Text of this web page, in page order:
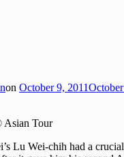
on October 9, 2011
Asian Tour
Lu Wei-chih had a